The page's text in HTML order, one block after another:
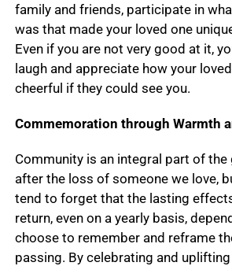
family and friends, participate in
was that made your loved one
Even if you are not very good at it,
laugh and appreciate how your
cheerful if they could see you.
Commemoration through Warmth
Community is an integral part of
after the loss of someone we love,
tend to forget that the lasting
return, even on a yearly basis,
choose to remember and reframe
passing. By celebrating and